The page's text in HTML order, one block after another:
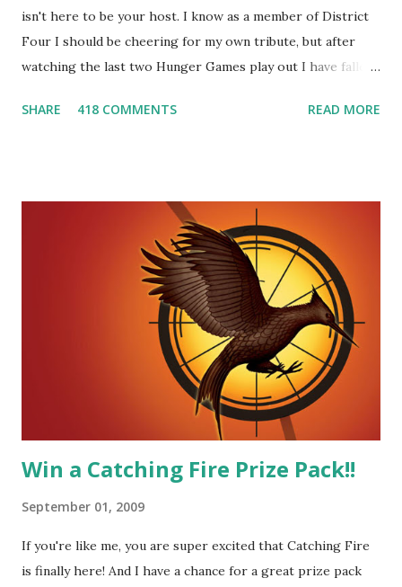
isn't here to be your host. I know as a member of District
Four I should be cheering for my own tribute, but after
watching the last two Hunger Games play out I have fallen
smart, he's funny, and he's charming. He stands up for what
great diplomat and he knows how to bring people
together. He can also be sneaky to get what he wants. Plus,
did I mention he can bake? And he's hot!! But it's not just
me! We have an underground club of sorts here in District
Four-Seafaring Librarians for Peeta! Here's what some of
our members had to say about their love for Peeta: - Team
Peeta!! I love their relationship because they balance each
SHARE 418 COMMENTS READ MORE
Win a Catching Fire Prize Pack!!
September 01, 2009
If you're like me, you are super excited that Catching Fire
is finally here! And I have a chance for a great prize pack